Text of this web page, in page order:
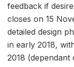
feedback if
closes on 15
detailed design
in early 2018,
2018 (dependant